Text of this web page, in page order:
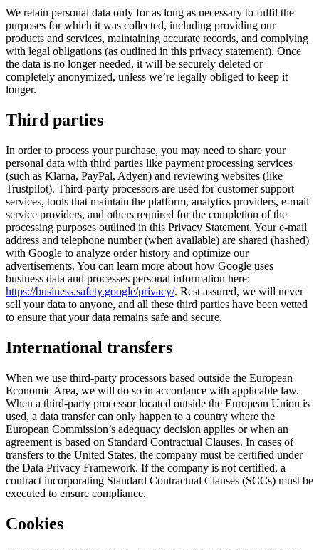
We retain personal data only for as long as necessary to fulfil the
purposes for which it was collected, including providing our
products and services, maintaining accurate records, and complying
with legal obligations (as outlined in this privacy statement). Once
the data is no longer needed, it will be securely deleted or
completely anonymized, unless we’re legally obliged to keep it
longer.
Third parties
In order to process your purchase, you may need to share your
personal data with third parties like payment processing services
(such as Klarna, PayPal, Adyen) and reviewing websites (like
Trustpilot). Third-party processors are used for customer support
services, tools that maintain the platform, analytics providers, e-mail
service providers, and others required for the completion of the
processing purposes outlined in this Privacy Statement. Your e-mail
address and telephone number (when available) are shared (hashed)
with Google to analyze order history and optimize our
advertisements. You can learn more about how Google uses
business data and processes personal information here:
https://business.safety.google/privacy/. Rest assured, we will never
sell your data to anyone, and all these third parties have been vetted
to ensure that your data remains safe and secure.
International transfers
When we use third-party processors based outside the European
Economic Area, we will do so in accordance with applicable law.
When a third-party processor located outside the European Union is
used, a data transfer can only happen to a country where the
European Commission’s adequacy decision applies or when an
agreement is based on Standard Contractual Clauses. In cases of
transfers to the United States, the company must be certified under
the Data Privacy Framework. If the company is not certified, a
contract incorporating Standard Contractual Clauses (SCCs) must be
executed to ensure compliance.
Cookies